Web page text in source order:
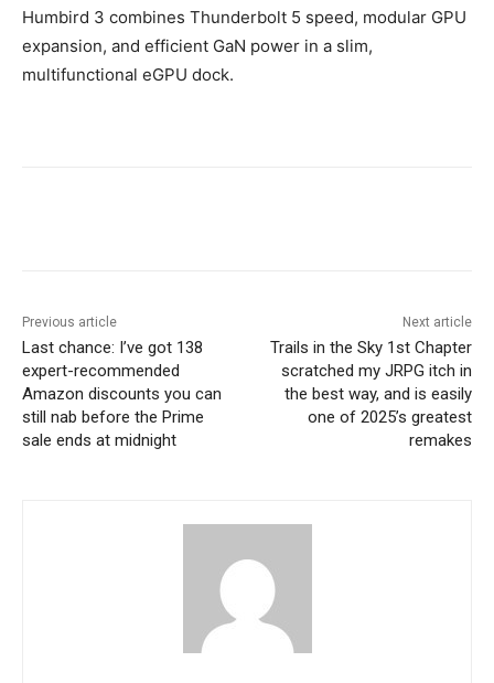
Humbird 3 combines Thunderbolt 5 speed, modular GPU
expansion, and efficient GaN power in a slim,
multifunctional eGPU dock.
Previous article
Last chance: I’ve got 138
expert-recommended
Amazon discounts you can
still nab before the Prime
sale ends at midnight
Next article
Trails in the Sky 1st Chapter
scratched my JRPG itch in
the best way, and is easily
one of 2025’s greatest
remakes